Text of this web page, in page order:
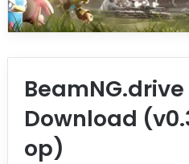
BeamNG.drive
Download
op)